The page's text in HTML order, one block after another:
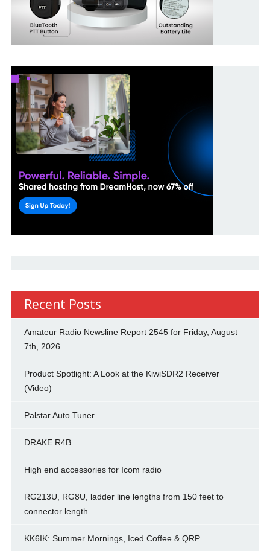
Recent Posts
Amateur Radio Newsline Report 2545 for Friday, August
7th, 2026
Product Spotlight: A Look at the KiwiSDR2 Receiver
(Video)
Palstar Auto Tuner
DRAKE R4B
High end accessories for Icom radio
RG213U, RG8U, ladder line lengths from 150 feet to
connector length
KK6IK: Summer Mornings, Iced Coffee & QRP